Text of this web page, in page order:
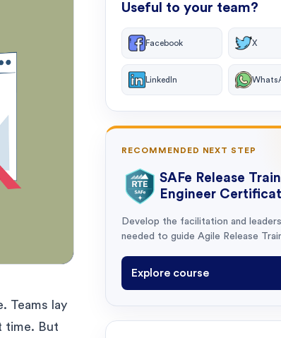
Teams lay
time. But
Useful to your team?
Facebook X
LinkedIn
RECOMMENDED NEXT STEP
SAFe Release Train
Engineer
Develop the facilitation and
needed to guide Agile Release
Explore course